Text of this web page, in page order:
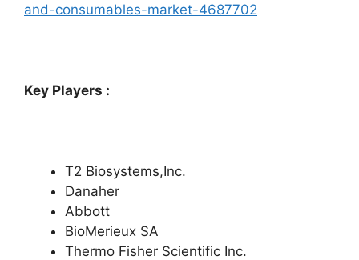
and-consumables-market-4687702
Key Players :
T2 Biosystems,Inc.
Danaher
Abbott
BioMerieux SA
Thermo Fisher Scientific Inc.